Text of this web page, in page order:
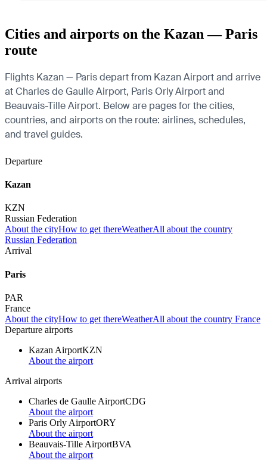
Cities and airports on the Kazan — Paris
route
Flights Kazan — Paris depart from Kazan Airport and arrive
at Charles de Gaulle Airport, Paris Orly Airport and
Beauvais-Tille Airport. Below are pages for the cities,
countries, and airports on the route: airlines, schedules,
and travel guides.
Departure
Kazan
KZN
Russian Federation
About the cityHow to get thereWeatherAll about the country
Russian Federation
Arrival
Paris
PAR
France
About the cityHow to get thereWeatherAll about the country France
Departure airports
Kazan AirportKZN
About the airport
Arrival airports
Charles de Gaulle AirportCDG
About the airport
Paris Orly AirportORY
About the airport
Beauvais-Tille AirportBVA
About the airport